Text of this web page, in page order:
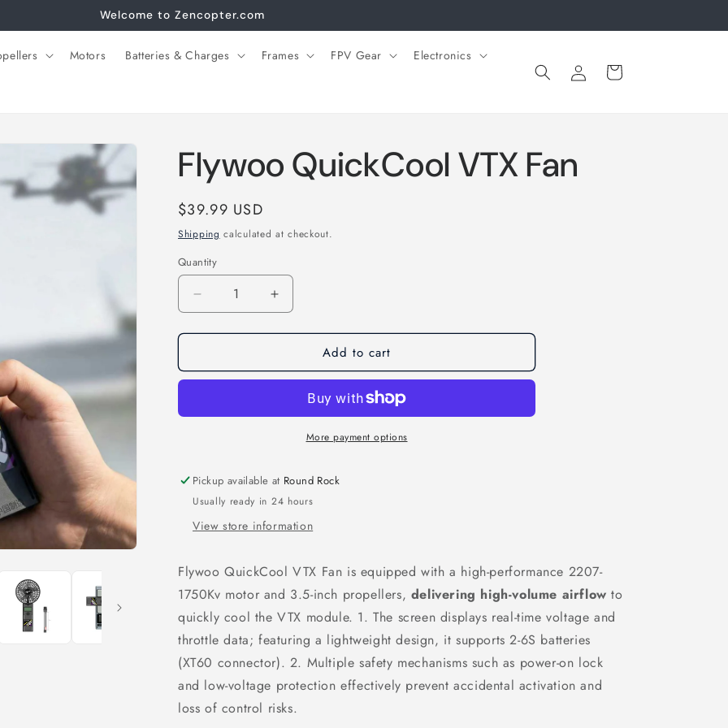
Welcome to Zencopter.com
Motors Batteries & Charges Frames FPV Gear Electronics
in
Cart
Flywoo QuickCool VTX Fan
Regular
price
$39.99 USD
Shipping calculated at checkout.
Quantity
Decrease
quantity
for
QuickCool
Increase
quantity
for
QuickCool
Add to cart
More payment options
Pickup available at Round Rock
Usually ready in 24 hours
View store information
Flywoo QuickCool VTX Fan is equipped with a high-performance 2207-
1750Kv motor and 3.5-inch propellers, delivering high-volume airflow to
quickly cool the VTX module. 1. The screen displays real-time voltage and
throttle data; featuring a lightweight design, it supports 2-6S batteries
(XT60 connector). 2. Multiple safety mechanisms such as power-on lock
and low-voltage protection effectively prevent accidental activation and
loss of control risks.